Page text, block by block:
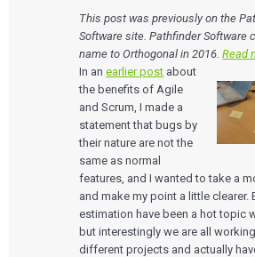
This post was previously on the
Software site. Pathfinder Software
name to Orthogonal in 2016.Read
In anearlier post about
the benefits of Agile
and Scrum, I made a
statement that bugs by
their nature are not the
same as normal
features, and I wanted to take a
and make my point a little clearer.
estimation have been a hot topic
but interestingly we are all
different projects and actually